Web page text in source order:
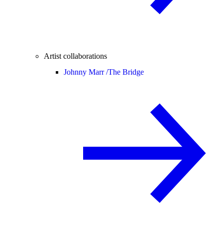
Artist collaborations
Johnny Marr /The Bridge